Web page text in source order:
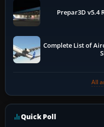
Prepar3D v5.4
Complete List of
All
Quick Poll